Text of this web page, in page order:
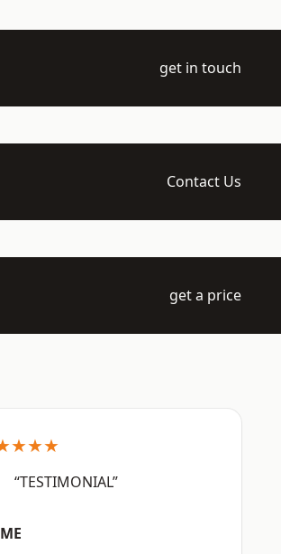
get in touch
Contact Us
get a price
“TESTIMONIAL”